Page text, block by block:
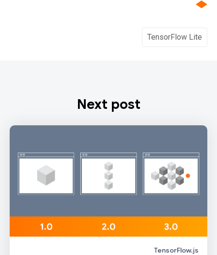
TensorFlow Lite
Next post
TensorFlow.js